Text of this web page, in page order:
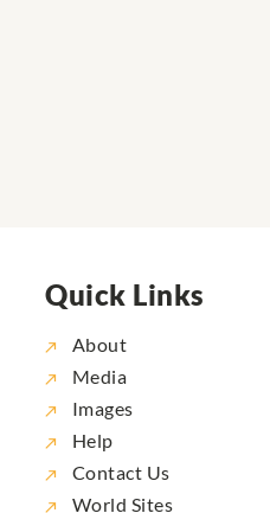
Quick Links
About
Media
Images
Help
Contact Us
World Sites